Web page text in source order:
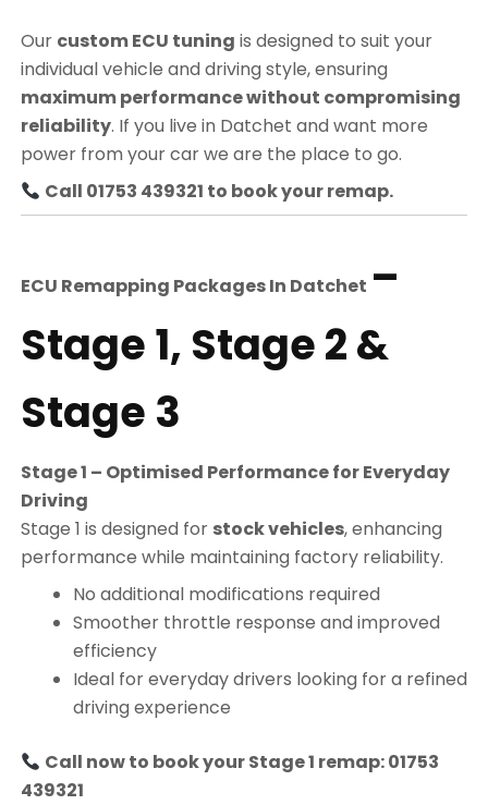
Our custom ECU tuning is designed to suit your
individual vehicle and driving style, ensuring
maximum performance without compromising
reliability. If you live in Datchet and want more
power from your car we are the place to go.
Call 01753 439321 to book your remap.
ECU Remapping Packages In Datchet –
Stage 1, Stage 2 &
Stage 3
Stage 1 – Optimised Performance for Everyday
Driving
Stage 1 is designed for stock vehicles, enhancing
performance while maintaining factory reliability.
No additional modifications required
Smoother throttle response and improved
efficiency
Ideal for everyday drivers looking for a refined
driving experience
Call now to book your Stage 1 remap: 01753
439321